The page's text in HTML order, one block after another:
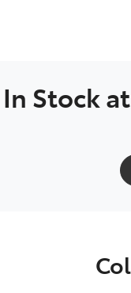
In Stock at